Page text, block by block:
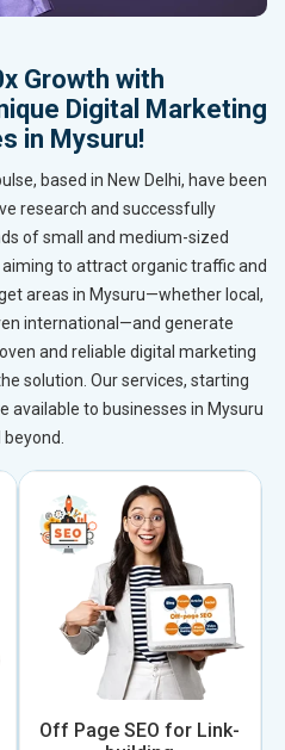
Growth with
Digital Marketing
in Mysuru!
based in New Delhi, have been
research and successfully
of small and medium-sized
to attract organic traffic and
areas in Mysuru—whether local,
international—and generate
and reliable digital marketing
solution. Our services, starting
available to businesses in Mysuru
Off Page SEO for Link-